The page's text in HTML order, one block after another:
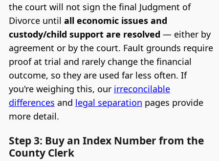
the court will not sign the final Judgment of
Divorce until all economic issues and
custody/child support are resolved — either by
agreement or by the court. Fault grounds require
proof at trial and rarely change the financial
outcome, so they are used far less often. If
you're weighing this, our irreconcilable
differences and legal separation pages provide
more detail.
Step 3: Buy an Index Number from the
County Clerk